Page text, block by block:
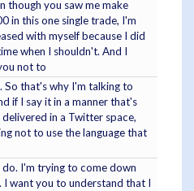
though you saw me make
in this one single trade, I'm
with myself because I did
when I shouldn't. And I
not to
So that's why I'm talking to
if I say it in a manner that's
delivered in a Twitter space,
not to use the language that
do. I'm trying to come down
I want you to understand that I